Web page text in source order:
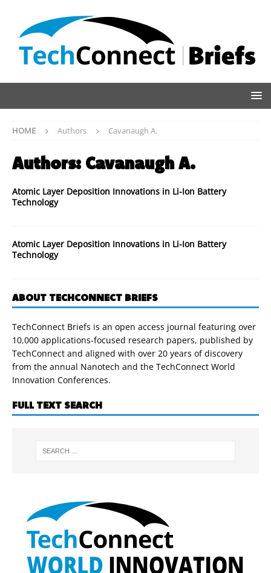
HOME Authors Cavanaugh A.
Authors: Cavanaugh A.
Atomic Layer Deposition Innovations in Li-Ion Battery
Technology
Atomic Layer Deposition Innovations in Li-Ion Battery
Technology
ABOUT TECHCONNECT BRIEFS
TechConnect Briefs is an open access journal featuring over
10,000 applications-focused research papers, published by
TechConnect and aligned with over 20 years of discovery
from the annual Nanotech and the TechConnect World
Innovation Conferences.
FULL TEXT SEARCH